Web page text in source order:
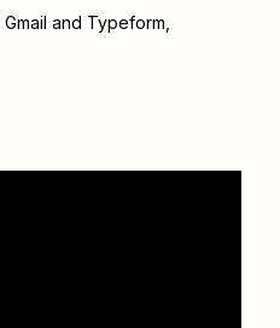
Gmail and Typeform